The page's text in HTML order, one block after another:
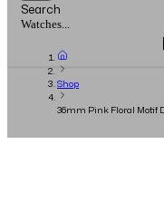
Search
Watches...
Overview
Shop
36mm Pink Floral Motif